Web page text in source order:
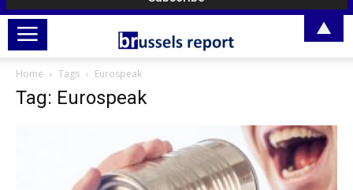
Home Tags Eurospeak
Tag: Eurospeak
▲